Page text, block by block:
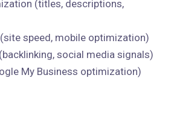
(titles, descriptions,
(site speed, mobile optimization)
social media signals)
My Business optimization)